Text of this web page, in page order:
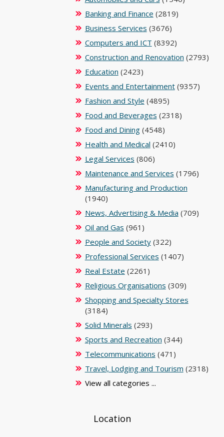
Banking and Finance (2819)
Business Services (3676)
Computers and ICT (8392)
Construction and Renovation (2793)
Education (2423)
Events and Entertainment(9357)
Fashion and Style (4895)
Food and Beverages (2318)
Food and Dining(4548)
Health and Medical (2410)
Legal Services (806)
Maintenance and Services (1796)
Manufacturing and Production
(1940)
News, Advertising & Media (709)
Oil and Gas (961)
People and Society(322)
Professional Services (1407)
Real Estate (2261)
Religious Organisations (309)
Shopping and Specialty Stores
(3184)
Solid Minerals (293)
Sports and Recreation (344)
Telecommunications (471)
Travel, Lodging and Tourism (2318)
View all categories ...
Location